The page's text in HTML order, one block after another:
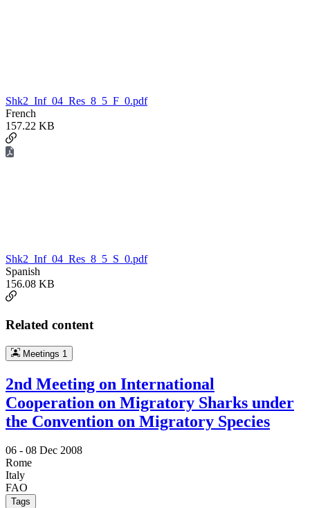
Shk2_Inf_04_Res_8_5_F_0.pdf
French
157.22 KB
Shk2_Inf_04_Res_8_5_S_0.pdf
Spanish
156.08 KB
Related content
Meetings 1
2nd Meeting on International
Cooperation on Migratory Sharks under
the Convention on Migratory Species
06 - 08 Dec 2008
Rome
Italy
FAO
Tags